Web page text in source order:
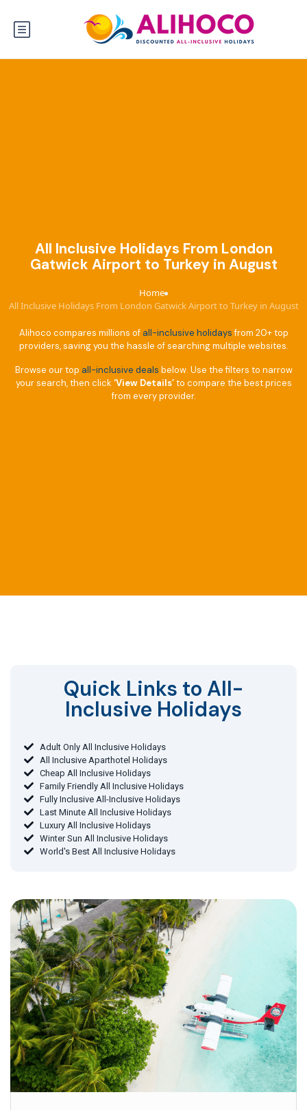
All Inclusive Holidays From London
Gatwick Airport to Turkey in August
Home›
All Inclusive Holidays From London Gatwick Airport to Turkey in August
Alihoco compares millions of all-inclusive holidaysfrom 20+ top
providers, saving you the hassle of searching multiple websites.
Browse our top all-inclusive deals below. Use the filters to narrow
your search, then click ‘View Details’to compare the best prices
from every provider.
Quick Links to All-
Inclusive Holidays​
Adult Only All Inclusive Holidays
All Inclusive Aparthotel Holidays
Cheap All Inclusive Holidays
Family Friendly All Inclusive Holidays
Fully Inclusive All-Inclusive Holidays
Last Minute All Inclusive Holidays
Luxury All Inclusive Holidays
Winter Sun All Inclusive Holidays
World's Best All Inclusive Holidays